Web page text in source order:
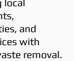
local
and
with
removal.